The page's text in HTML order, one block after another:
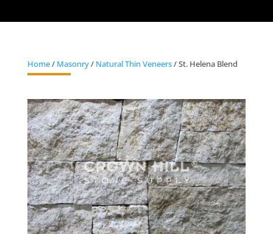
Home/ Masonry/ Natural Thin Veneers/ St. Helena Blend